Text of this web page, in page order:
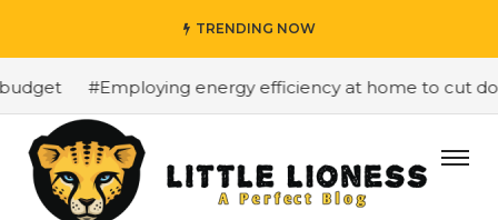
TRENDING NOW
#Employing energy efficiency at home to cut